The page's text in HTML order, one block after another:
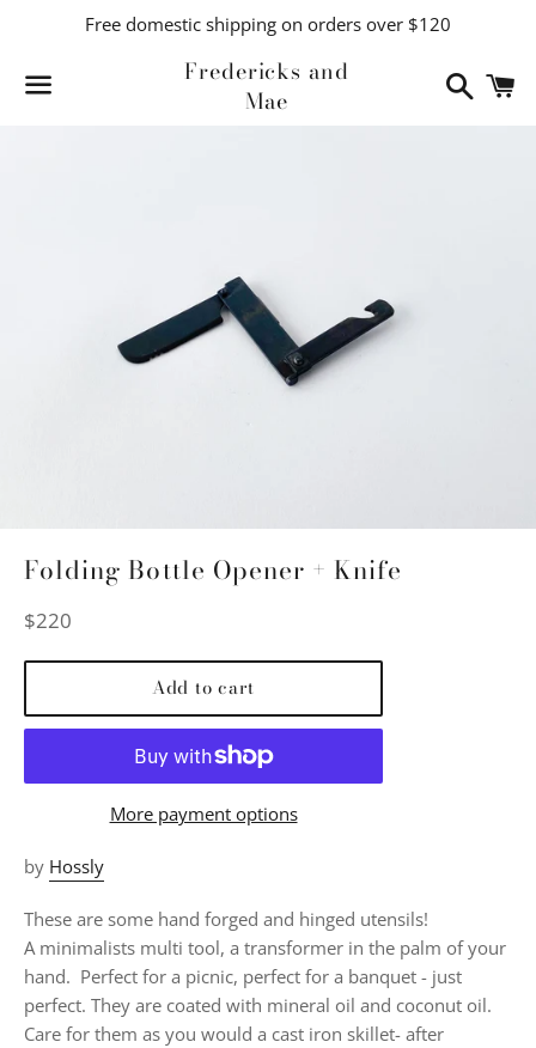
Free domestic shipping on orders over $120
Fredericks and
Mae
Search
Folding Bottle Opener + Knife
Regular
$220
Add to cart
More payment options
by Hossly
These are some hand forged and hinged utensils!
A minimalists multi tool, a transformer in the palm of your
hand. Perfect for a picnic, perfect for a banquet - just
perfect. They are coated with mineral oil and coconut oil.
Care for them as you would a cast iron skillet- after